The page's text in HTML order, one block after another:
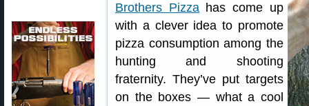
Brothers Pizzahas come up
with a clever idea to promote
pizza consumption among the
hunting and shooting
fraternity. They’ve put targets
on the boxes — what a cool